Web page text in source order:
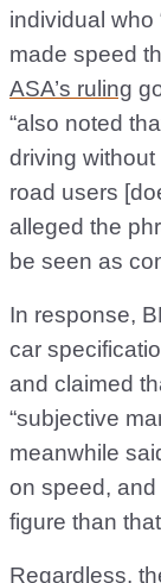
individual who
made speed
ASA’s ruling
“also noted
driving
road users
alleged the
be seen as
In response,
car
and claimed
“subjective
meanwhile
on speed,
figure than
Regardless,